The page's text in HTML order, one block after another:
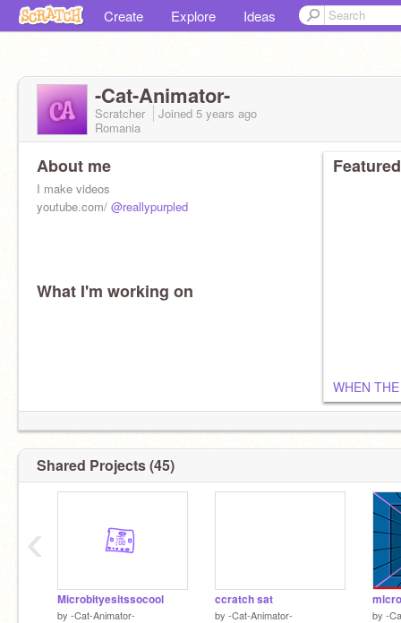
Create Explore Ideas
-Cat-Animator-
Scratcher Joined 5 years ago
Romania
About me
I make videos
youtube.com/ @reallypurpled
What I'm working on
WHEN
Shared Projects (45)
Microbityesitssocool
by -Cat-Animator-
ccratch sat
by -Cat-Animator- by -
‹